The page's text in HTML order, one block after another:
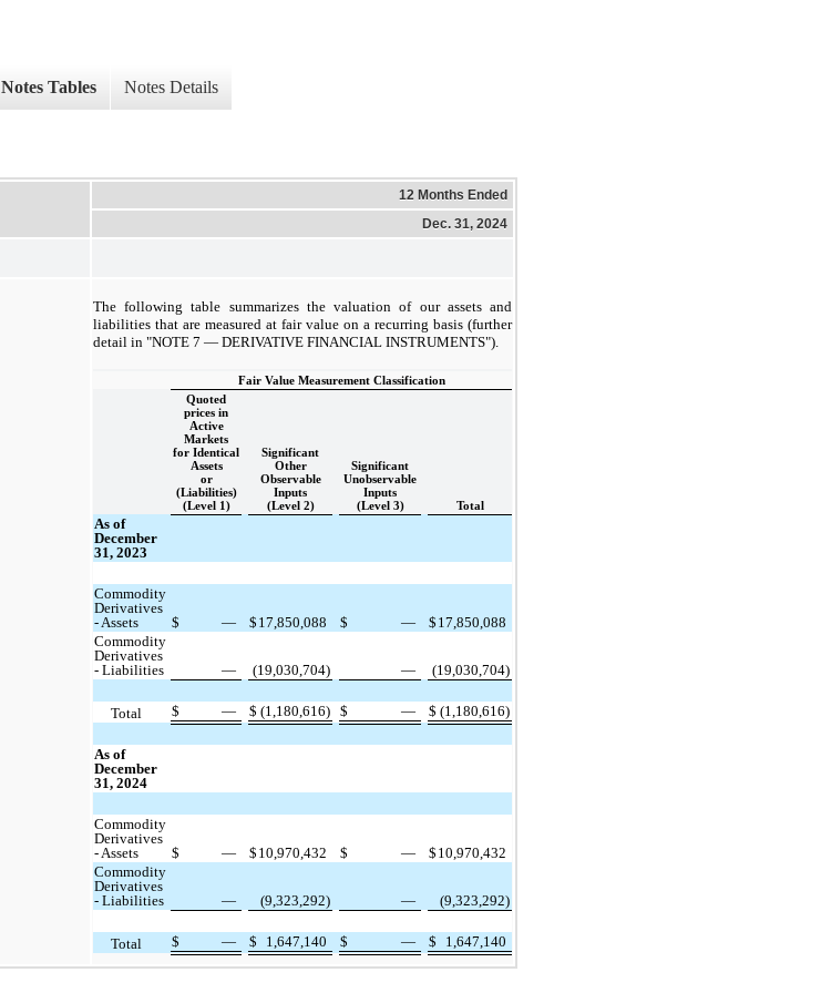
Notes Tables Notes Details
12 Months Ended
Dec. 31, 2024
The following table summarizes the valuation of our assets and
liabilities that are measured at fair value on a recurring basis (further
detail in "NOTE 7 — DERIVATIVE FINANCIAL INSTRUMENTS").
Fair Value Measurement Classification
Quoted
prices in
Active
Markets
for Identical
Assets
or
(Liabilities)
(Level 1)
Significant
Other
Observable
Inputs
(Level 2)
Significant
Unobservable
Inputs
(Level 3)
Total
As of
December
31, 2023
Commodity
Derivatives
- Assets
$ — $ 17,850,088 $ — $ 17,850,088
Commodity
Derivatives
- Liabilities
— (19,030,704) — (19,030,704)
Total $ — $ (1,180,616) $ — $ (1,180,616)
As of
December
31, 2024
Commodity
Derivatives
- Assets
$ — $ 10,970,432 $ — $ 10,970,432
Commodity
Derivatives
- Liabilities
— (9,323,292) — (9,323,292)
Total $ — $ 1,647,140 $ — $ 1,647,140